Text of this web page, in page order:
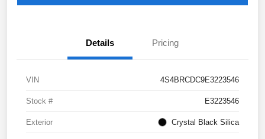
Details Pricing
VIN 4S4BRCDC9E3223546
Stock # E3223546
Exterior Crystal Black Silica